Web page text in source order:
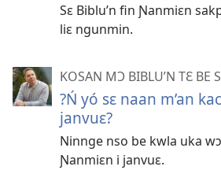
Sɛ Biblu’n fin Ɲanmiɛn
liɛ ngunmin.
KOSAN MƆ BIBLU’N TƐ BE
?Ń yó sɛ naan m’an
janvuɛ?
Ninnge nso be kwla uka
Ɲanmiɛn i janvuɛ.